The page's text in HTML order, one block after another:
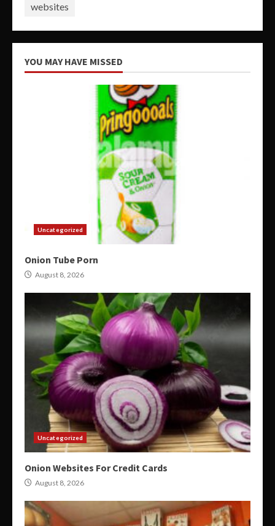
websites
YOU MAY HAVE MISSED
Uncategorized
Onion Tube Porn
August 8, 2026
Uncategorized
Onion Websites For Credit Cards
August 8, 2026